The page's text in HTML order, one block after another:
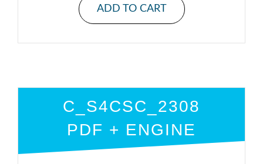
ADD TO CART
C_S4CSC_2308
PDF + ENGINE